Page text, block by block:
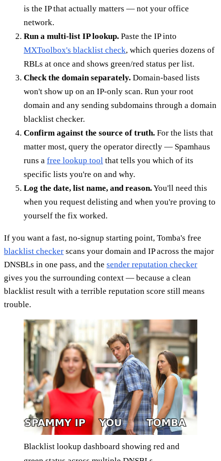
is the IP that actually matters — not your office
network.
Run a multi-list IP lookup. Paste the IP into
MXToolbox's blacklist check, which queries dozens of
RBLs at once and shows green/red status per list.
Check the domain separately. Domain-based lists
won't show up on an IP-only scan. Run your root
domain and any sending subdomains through a domain
blacklist checker.
Confirm against the source of truth. For the lists that
matter most, query the operator directly — Spamhaus
runs a free lookup tool that tells you which of its
specific lists you're on and why.
Log the date, list name, and reason.You'll need this
when you request delisting and when you're proving to
yourself the fix worked.
If you want a fast, no-signup starting point, Tomba's free
blacklist checker scans your domain and IP across the major
DNSBLs in one pass, and the sender reputation checker
gives you the surrounding context — because a clean
blacklist result with a terrible reputation score still means
trouble.
Blacklist lookup dashboard showing red and